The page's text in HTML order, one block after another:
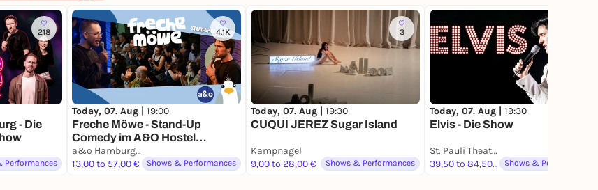
218
- Die
Performances
4.1K
Today, 07. Aug | 19:00
Freche Möwe - Stand-Up
Comedy im A&O Hostel
Reeperbahna&o Hamburg Reeperbahn
13,00 to 57,00 €
Shows & Performances
3
Today, 07. Aug | 19:30
CUQUI JEREZ Sugar Island
Kampnagel
9,00 to 28,00 €
Shows & Performances
Today, 07. Aug | 19:30
Elvis - Die Show
St. Pauli Theater
39,50 to 84,50 €
Shows & Performances